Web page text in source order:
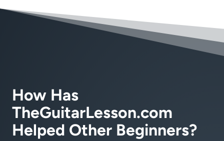
How Has
TheGuitarLesson.com
Helped Other Beginners?